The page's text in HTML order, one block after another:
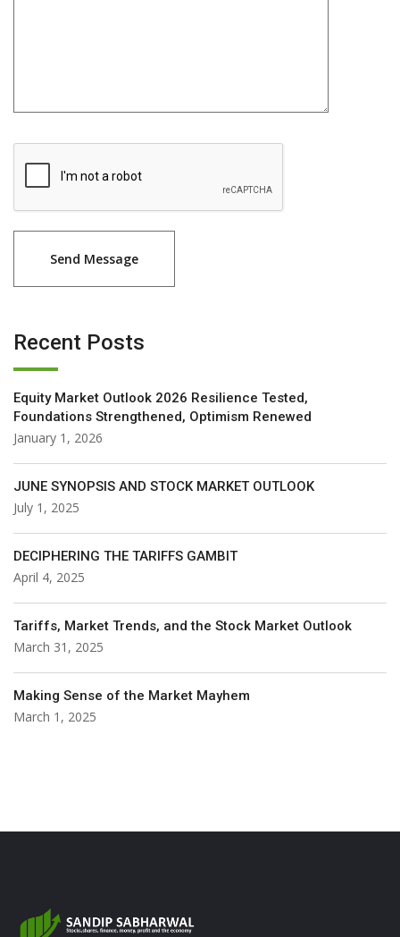
Recent Posts
Equity Market Outlook 2026 Resilience Tested,
Foundations Strengthened, Optimism Renewed
January 1, 2026
JUNE SYNOPSIS AND STOCK MARKET OUTLOOK
July 1, 2025
DECIPHERING THE TARIFFS GAMBIT
April 4, 2025
Tariffs, Market Trends, and the Stock Market Outlook
March 31, 2025
Making Sense of the Market Mayhem
March 1, 2025